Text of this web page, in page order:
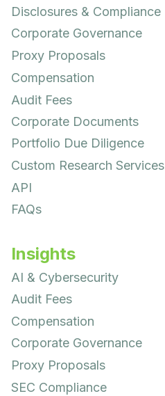
Disclosures & Compliance
Corporate Governance
Proxy Proposals
Compensation
Audit Fees
Corporate Documents
Portfolio Due Diligence
Custom Research Services
API
FAQs
Insights
AI & Cybersecurity
Audit Fees
Compensation
Corporate Governance
Proxy Proposals
SEC Compliance